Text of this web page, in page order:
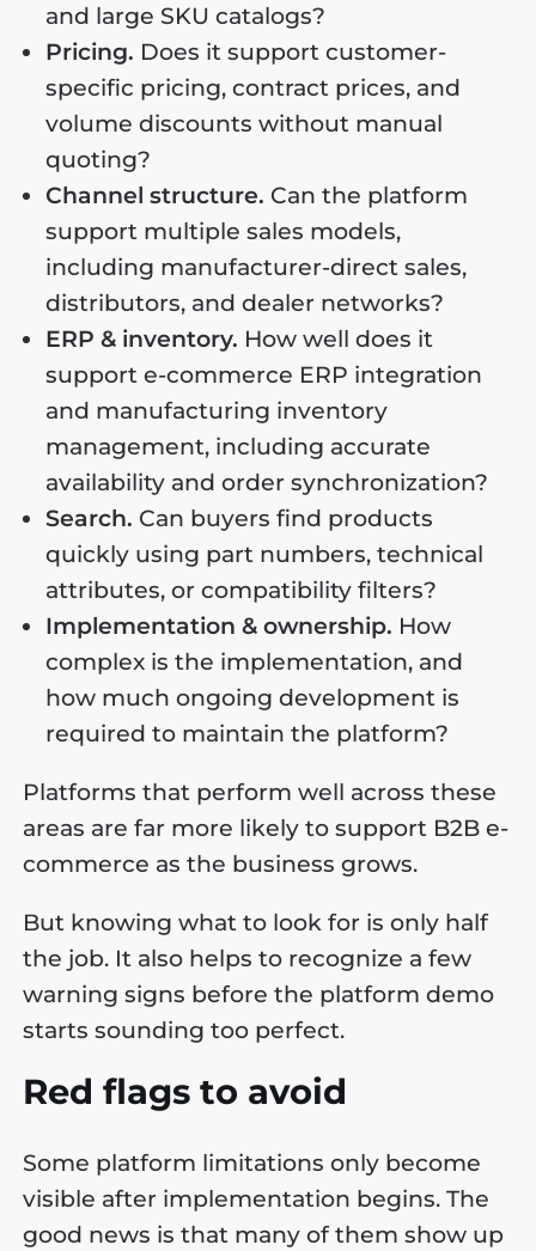
and large SKU catalogs?
Pricing. Does it support customer-
specific pricing, contract prices, and
volume discounts without manual
quoting?
Channel structure. Can the platform
support multiple sales models,
including manufacturer-direct sales,
distributors, and dealer networks?
ERP & inventory. How well does it
support e-commerce ERP integration
and manufacturing inventory
management, including accurate
availability and order synchronization?
Search. Can buyers find products
quickly using part numbers, technical
attributes, or compatibility filters?
Implementation & ownership. How
complex is the implementation, and
how much ongoing development is
required to maintain the platform?
Platforms that perform well across these
areas are far more likely to support B2B e-
commerce as the business grows.
But knowing what to look for is only half
the job. It also helps to recognize a few
warning signs before the platform demo
starts sounding too perfect.
Red flags to avoid
Some platform limitations only become
visible after implementation begins. The
good news is that many of them show up